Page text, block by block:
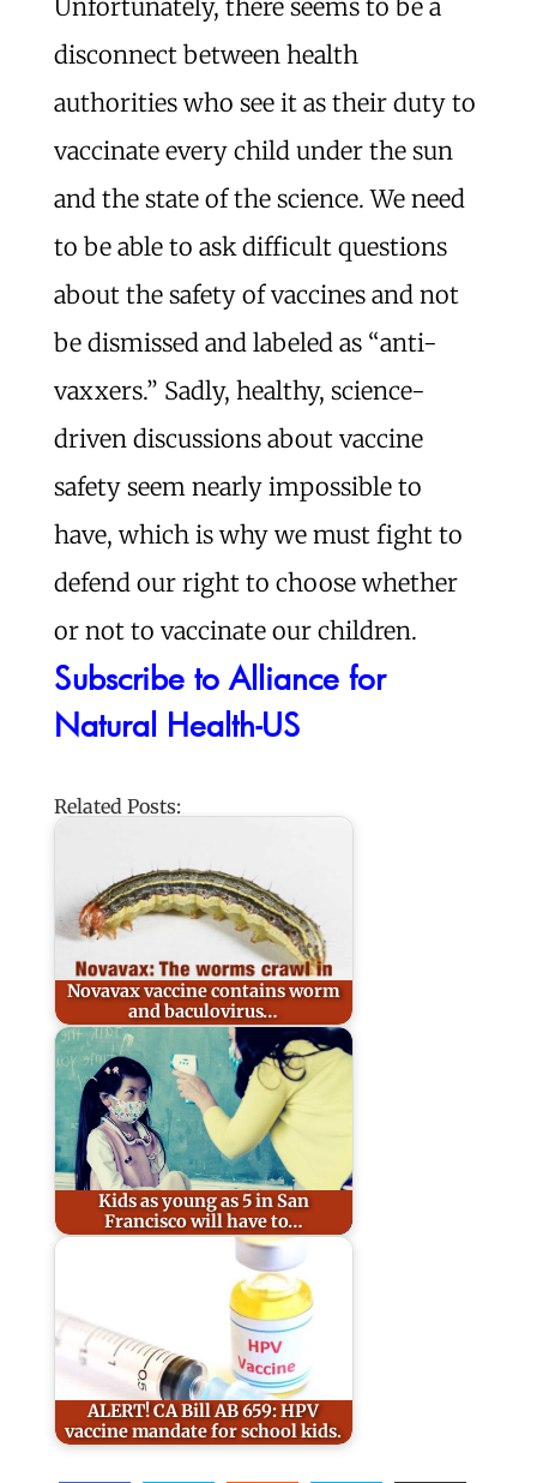
Unfortunately, there seems to be a
disconnect between health
authorities who see it as their duty to
vaccinate every child under the sun
and the state of the science. We need
to be able to ask difficult questions
about the safety of vaccines and not
be dismissed and labeled as “anti-
vaxxers.” Sadly, healthy, science-
driven discussions about vaccine
safety seem nearly impossible to
have, which is why we must fight to
defend our right to choose whether
or not to vaccinate our children.
Subscribe to Alliance for
Natural Health-US
Related Posts:
Novavax vaccine contains worm
and baculovirus…
Kids as young as 5 in San
Francisco will have to…
ALERT! CA Bill AB 659: HPV
vaccine mandate for school kids.